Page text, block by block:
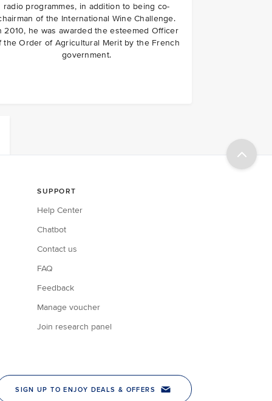
radio programmes, in addition to being co-
of the International Wine Challenge.
2010, he was awarded the esteemed Officer
the Order of Agricultural Merit by the French
government.